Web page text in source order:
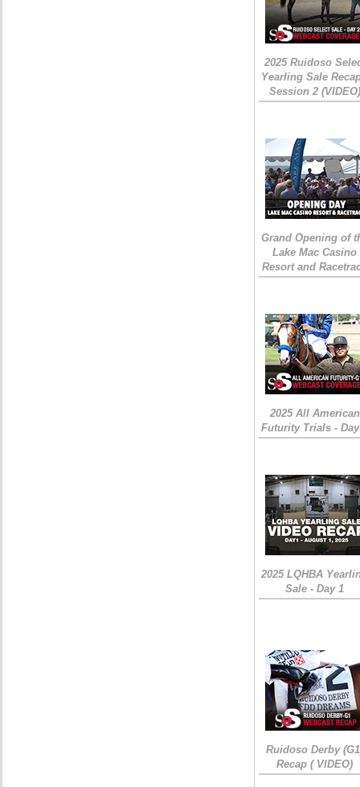
2025 Ruidoso
Yearling Sale
Session 2 (VIDEO)
Grand Opening of
Lake Mac Casino
Resort and
2025 All American
Futurity Trials -
2025 LQHBA
Sale - Day 1
Ruidoso Derby
Recap ( VIDEO)